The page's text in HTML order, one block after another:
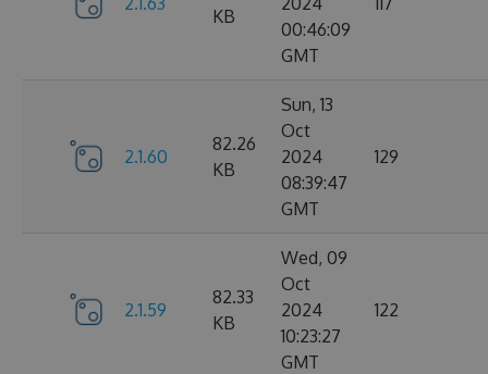
KB
00:46:09
GMT
2.1.60
82.26
KB
Sun, 13
Oct
2024
08:39:47
GMT
129
2.1.59
82.33
KB
Wed, 09
Oct
2024
10:23:27
GMT
122